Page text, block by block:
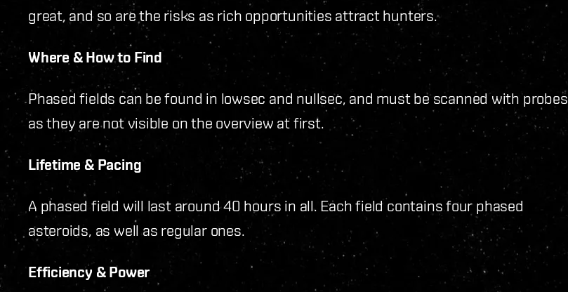
great, and so are the risks as rich opportunities attract hunters.
Where & How to Find
Phased fields can be found in lowsec and nullsec, and must be scanned with probes
as they are not visible on the overview at first.
Lifetime & Pacing
A phased field will last around 40 hours in all. Each field contains four phased
asteroids, as well as regular ones.
Efficiency & Power